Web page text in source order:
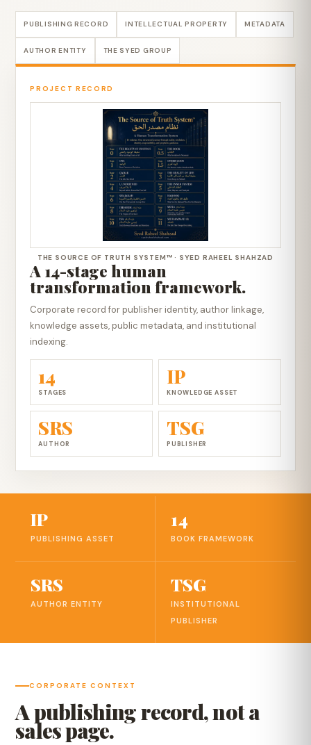
PUBLISHING RECORD INTELLECTUAL PROPERTY METADATA
AUTHOR ENTITY THE SYED GROUP
PROJECT RECORD
THE SOURCE OF TRUTH SYSTEM™ · SYED RAHEEL SHAHZAD
A 14-stage human
transformation framework.
Corporate record for publisher identity, author linkage,
knowledge assets, public metadata, and institutional
indexing.
14
STAGES
IP
KNOWLEDGE ASSET
SRS
AUTHOR
TSG
PUBLISHER
IP
PUBLISHING ASSET
14
BOOK FRAMEWORK
SRS
AUTHOR ENTITY
TSG
INSTITUTIONAL
PUBLISHER
CORPORATE CONTEXT
A publishing record, not a
sales page.